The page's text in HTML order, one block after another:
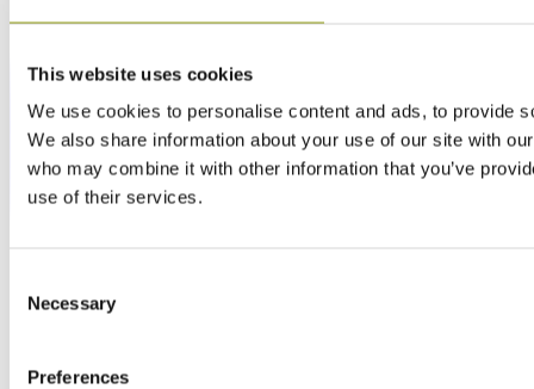
This website uses cookies
We use cookies to personalise content and ads, to provide
We also share information about your use of our site with
who may combine it with other information that you’ve
use of their services.
Selection
Necessary
Preferences